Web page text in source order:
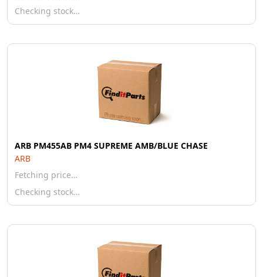
Checking stock…
ARB PM455AB PM4 SUPREME AMB/BLUE CHASE
ARB
Fetching price…
Checking stock…